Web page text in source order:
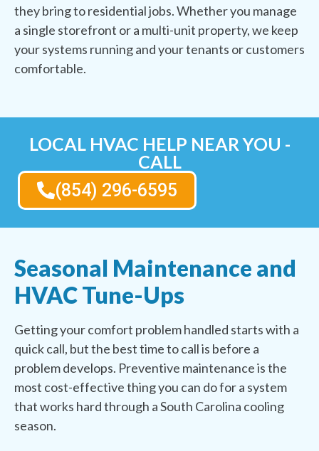
they bring to residential jobs. Whether you manage
a single storefront or a multi-unit property, we keep
your systems running and your tenants or customers
comfortable.
LOCAL HVAC HELP NEAR YOU -
CALL
(854) 296-6595
Seasonal Maintenance and
HVAC Tune-Ups
Getting your comfort problem handled starts with a
quick call, but the best time to call is before a
problem develops. Preventive maintenance is the
most cost-effective thing you can do for a system
that works hard through a South Carolina cooling
season.